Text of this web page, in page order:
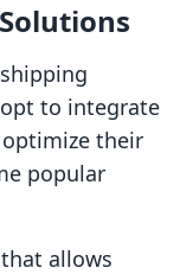
to integrate
their
popular
allows